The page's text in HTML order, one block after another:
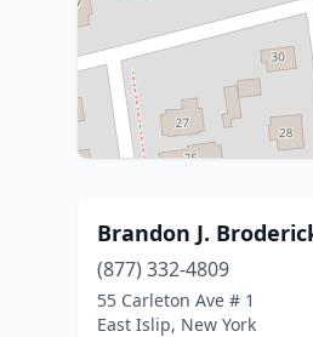
Brandon J.
(877) 332-4809
55 Carleton Ave # 1
East Islip, New York